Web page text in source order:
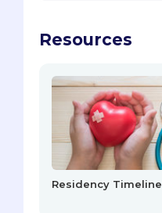
Resources
Residency Timeline